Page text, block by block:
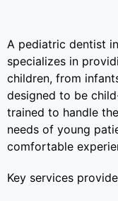
A pediatric dentist
specializes in
children, from
designed to be
trained to handle
needs of young
comfortable
Key services